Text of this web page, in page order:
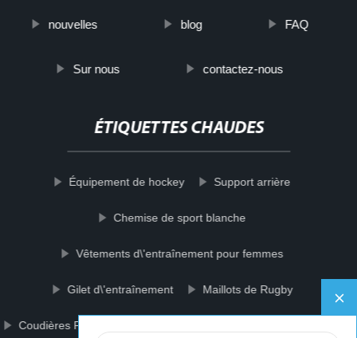
nouvelles blog FAQ
Sur nous contactez-nous
ÉTIQUETTES CHAUDES
Équipement de hockey Support arrière
Chemise de sport blanche
Vêtements d\'entraînement pour femmes
Gilet d\'entraînement Maillots de Rugby
Coudières Protecteur